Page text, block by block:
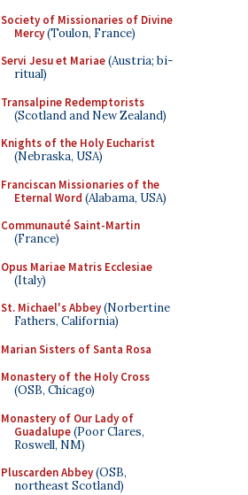
Society of Missionaries of Divine
Mercy(Toulon, France)
Servi Jesu et Mariae(Austria; bi-
ritual)
Transalpine Redemptorists
(Scotland and New Zealand)
Knights of the Holy Eucharist
(Nebraska, USA)
Franciscan Missionaries of the
Eternal Word (Alabama, USA)
Communauté Saint-Martin
(France)
Opus Mariae Matris Ecclesiae
(Italy)
St. Michael's Abbey(Norbertine
Fathers, California)
Marian Sisters of Santa Rosa
Monastery of the Holy Cross
(OSB, Chicago)
Monastery of Our Lady of
Guadalupe(Poor Clares,
Roswell, NM)
Pluscarden Abbey(OSB,
northeast Scotland)